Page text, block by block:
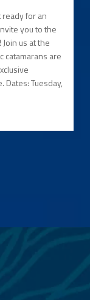
ready for an
you to the
us at the
catamarans are
Dates: Tuesday,